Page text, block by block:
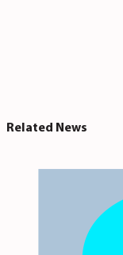
Related News